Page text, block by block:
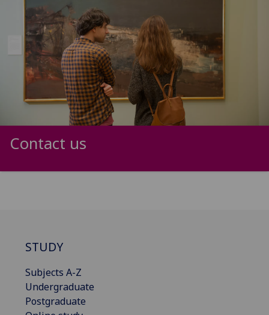
Contact us
STUDY
Subjects A-Z
Undergraduate
Postgraduate